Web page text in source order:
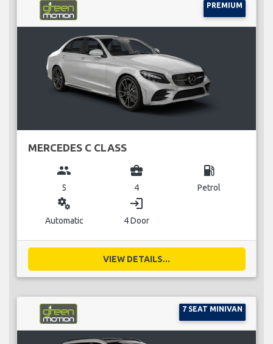
PREMIUM
MERCEDES C CLASS
group
5
business_center
4
local_gas_station
Petrol
miscellaneous_services
Automatic
login
4 Door
VIEW DETAILS...
7 SEAT MINIVAN